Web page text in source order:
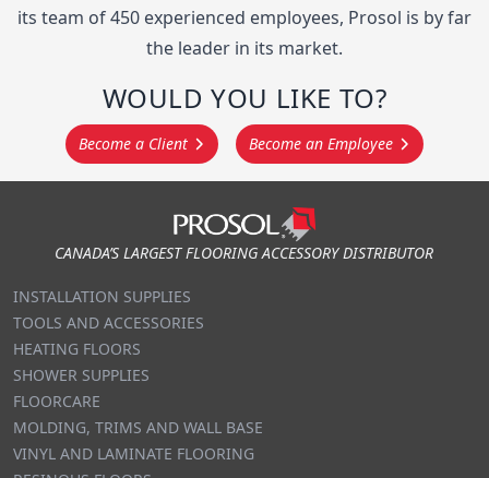
its team of 450 experienced employees, Prosol is by far
the leader in its market.
WOULD YOU LIKE TO?
Become a Client Become an Employee
CANADA’S LARGEST FLOORING ACCESSORY DISTRIBUTOR
INSTALLATION SUPPLIES
TOOLS AND ACCESSORIES
HEATING FLOORS
SHOWER SUPPLIES
FLOORCARE
MOLDING, TRIMS AND WALL BASE
VINYL AND LAMINATE FLOORING